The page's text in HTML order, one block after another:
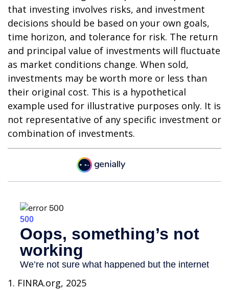
that investing involves risks, and investment
decisions should be based on your own goals,
time horizon, and tolerance for risk. The return
and principal value of investments will fluctuate
as market conditions change. When sold,
investments may be worth more or less than
their original cost. This is a hypothetical
example used for illustrative purposes only. It is
not representative of any specific investment or
combination of investments.
1. FINRA.org, 2025